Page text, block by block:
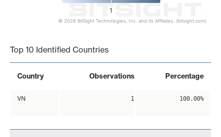
1
© 2026 BitSight Technologies, Inc. and its Affiliates. (bitsight.com)
Top 10 Identified Countries
Country Observations Percentage
VN 1 100.00%